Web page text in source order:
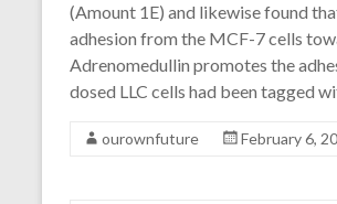
(Amount 1E) and likewise found
adhesion from the MCF-7 cells
Adrenomedullin promotes the
dosed LLC cells had been tagged
ourownfuture February 6,